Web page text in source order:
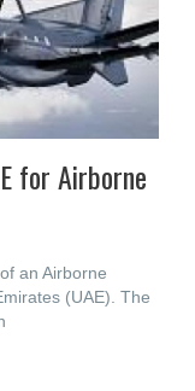
for Airborne
an Airborne
(UAE). The